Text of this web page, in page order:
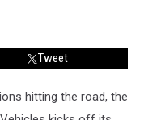
Tweet
hitting the road, the